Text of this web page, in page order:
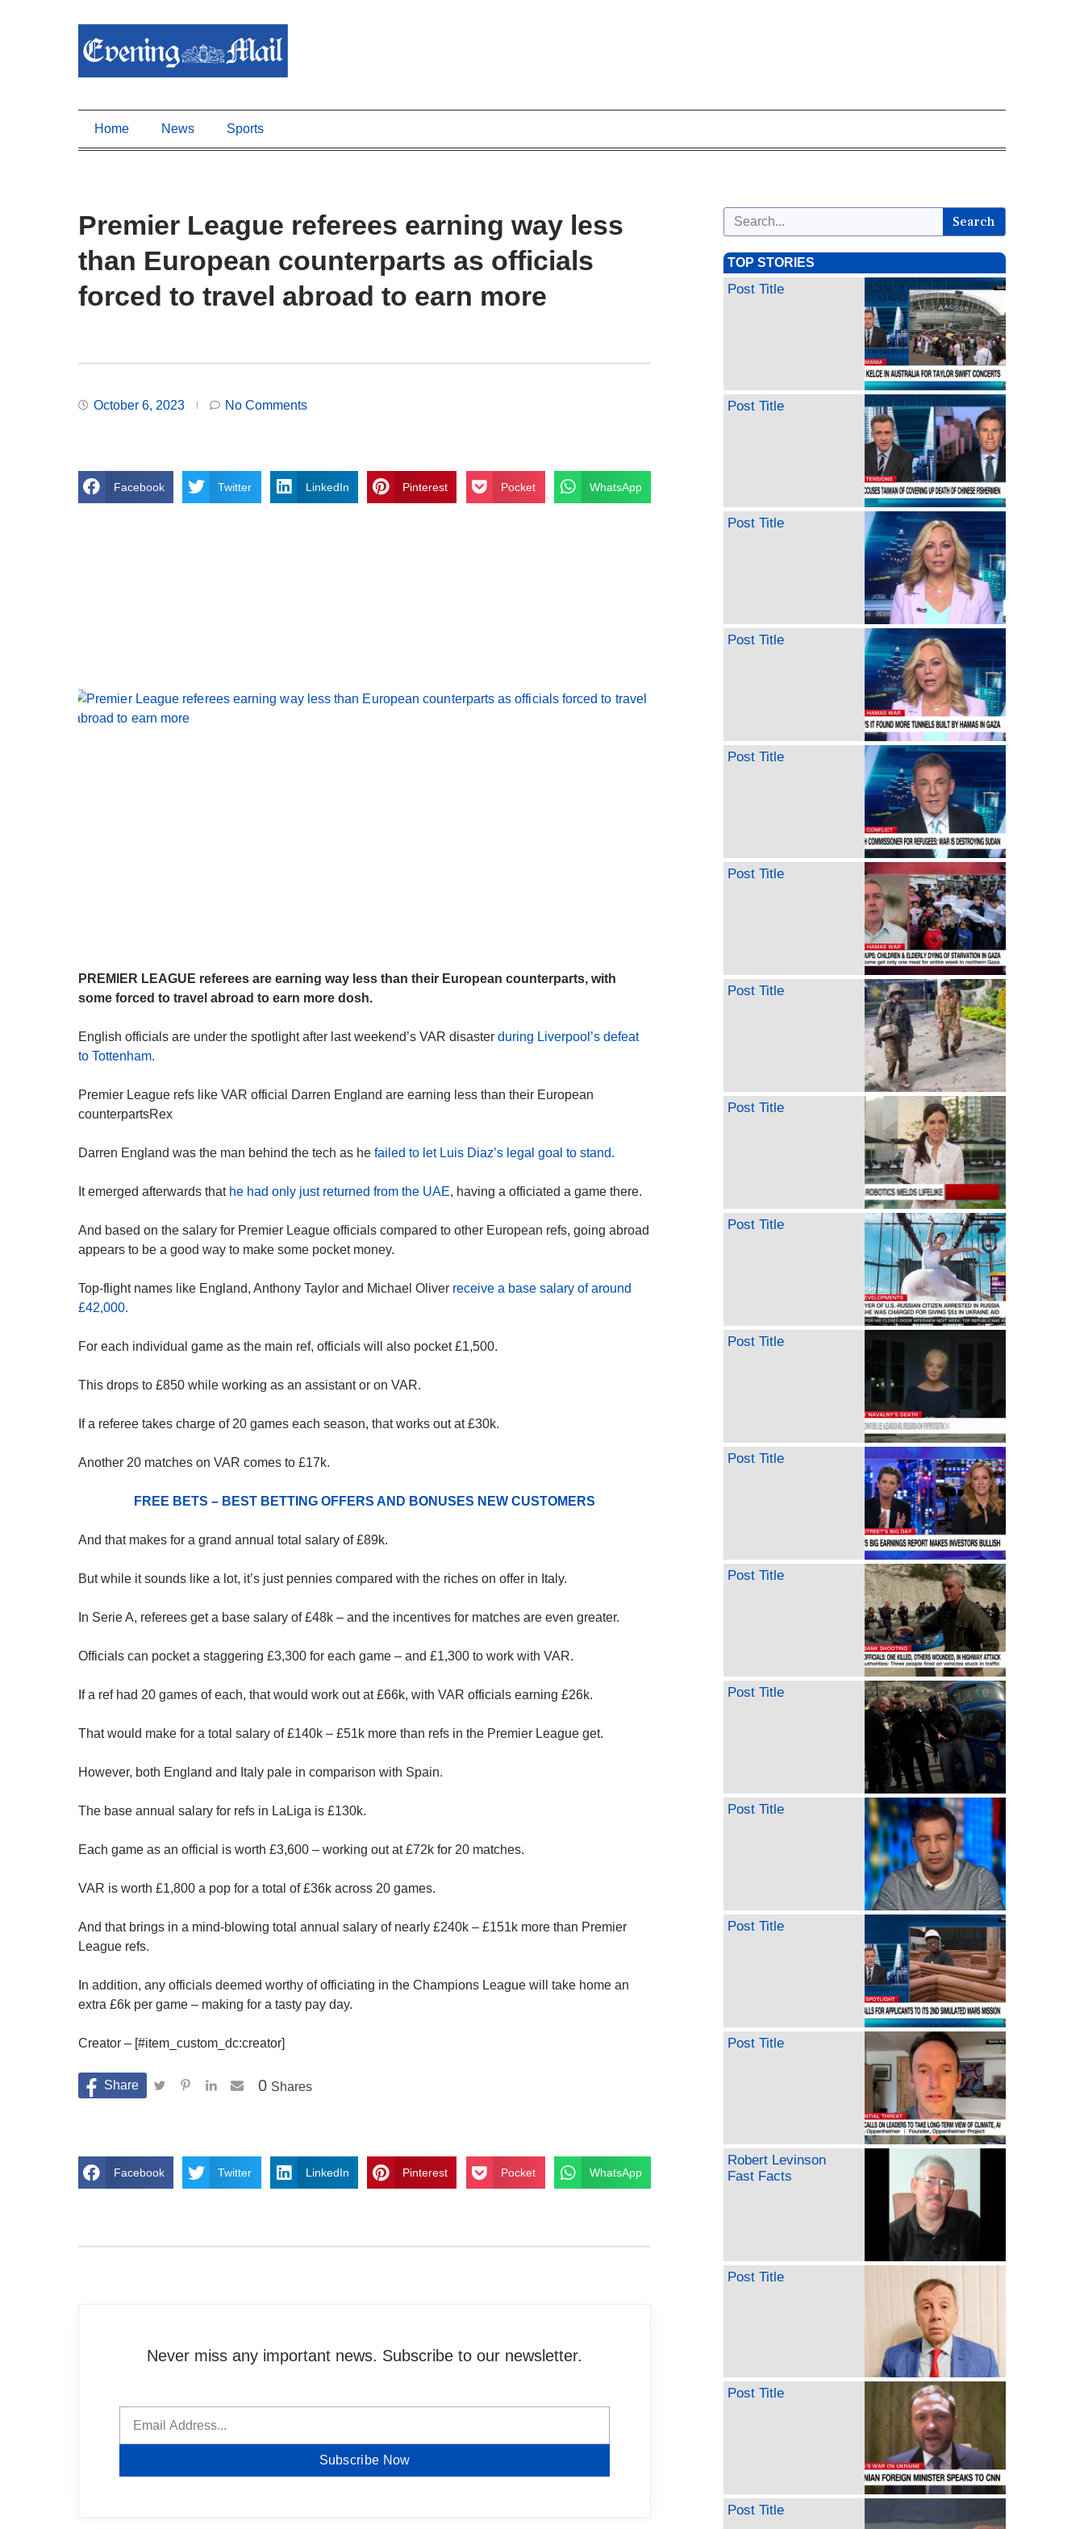
Home News Sports
Premier League referees earning way less
than European counterparts as officials
forced to travel abroad to earn more
October 6, 2023 No Comments
Facebook Twitter LinkedIn Pinterest Pocket WhatsApp
PREMIER LEAGUE referees are earning way less than their European counterparts, with
some forced to travel abroad to earn more dosh.
English officials are under the spotlight after last weekend’s VAR disaster during Liverpool’s defeat
to Tottenham.
Premier League refs like VAR official Darren England are earning less than their European
counterpartsRex
Darren England was the man behind the tech as he failed to let Luis Diaz’s legal goal to stand.
It emerged afterwards that he had only just returned from the UAE, having a officiated a game there.
And based on the salary for Premier League officials compared to other European refs, going abroad
appears to be a good way to make some pocket money.
Top-flight names like England, Anthony Taylor and Michael Oliver receive a base salary of around
£42,000.
For each individual game as the main ref, officials will also pocket £1,500.
This drops to £850 while working as an assistant or on VAR.
If a referee takes charge of 20 games each season, that works out at £30k.
Another 20 matches on VAR comes to £17k.
FREE BETS – BEST BETTING OFFERS AND BONUSES NEW CUSTOMERS
And that makes for a grand annual total salary of £89k.
But while it sounds like a lot, it’s just pennies compared with the riches on offer in Italy.
In Serie A, referees get a base salary of £48k – and the incentives for matches are even greater.
Officials can pocket a staggering £3,300 for each game – and £1,300 to work with VAR.
If a ref had 20 games of each, that would work out at £66k, with VAR officials earning £26k.
That would make for a total salary of £140k – £51k more than refs in the Premier League get.
However, both England and Italy pale in comparison with Spain.
The base annual salary for refs in LaLiga is £130k.
Each game as an official is worth £3,600 – working out at £72k for 20 matches.
VAR is worth £1,800 a pop for a total of £36k across 20 games.
And that brings in a mind-blowing total annual salary of nearly £240k – £151k more than Premier
League refs.
In addition, any officials deemed worthy of officiating in the Champions League will take home an
extra £6k per game – making for a tasty pay day.
Creator – [#item_custom_dc:creator]
Shares
0
Facebook Twitter LinkedIn Pinterest Pocket WhatsApp
Never miss any important news. Subscribe to our newsletter.
Subscribe Now
Search
TOP STORIES
Post Title
Post Title
Post Title
Post Title
Post Title
Post Title
Post Title
Post Title
Post Title
Post Title
Post Title
Post Title
Post Title
Post Title
Post Title
Post Title
Robert Levinson
Fast Facts
Post Title
Post Title
Post Title